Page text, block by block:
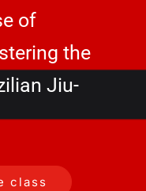
of
the
Jiu-
class